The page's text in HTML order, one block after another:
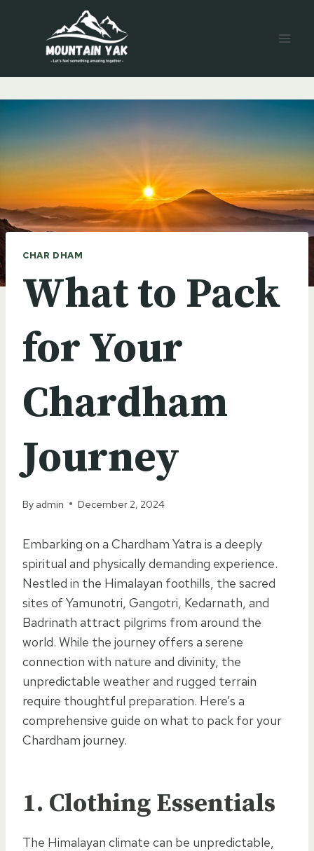
CHAR DHAM
What to Pack
for Your
Chardham
Journey
By admin December 2, 2024
Embarking on a Chardham Yatra is a deeply
spiritual and physically demanding experience.
Nestled in the Himalayan foothills, the sacred
sites of Yamunotri, Gangotri, Kedarnath, and
Badrinath attract pilgrims from around the
world. While the journey offers a serene
connection with nature and divinity, the
unpredictable weather and rugged terrain
require thoughtful preparation. Here’s a
comprehensive guide on what to pack for your
Chardham journey.
1. Clothing Essentials
The Himalayan climate can be unpredictable,